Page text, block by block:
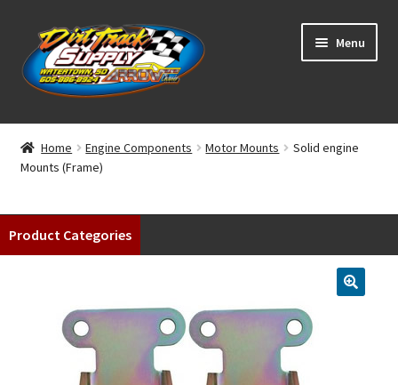
Skip
to
navigation
Skip
to
content
Menu
Home
Shop
Classifieds
Winners
Home Engine Components Motor Mounts
Solid engine
Mounts (Frame)
Product Categories